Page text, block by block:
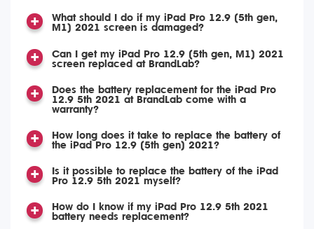
What should I do if my iPad Pro 12.9 (5th gen,
M1) 2021 screen is damaged?
Can I get my iPad Pro 12.9 (5th gen, M1) 2021
screen replaced at BrandLab?
Does the battery replacement for the iPad Pro
12.9 5th 2021 at BrandLab come with a
warranty?
How long does it take to replace the battery of
the iPad Pro 12.9 (5th gen) 2021?
Is it possible to replace the battery of the iPad
Pro 12.9 5th 2021 myself?
How do I know if my iPad Pro 12.9 5th 2021
battery needs replacement?